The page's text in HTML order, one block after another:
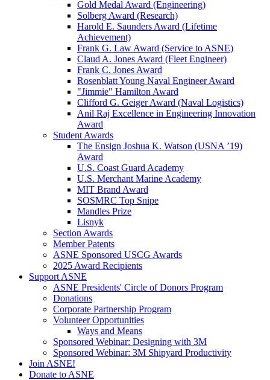
Gold Medal Award (Engineering)
Solberg Award (Research)
Harold E. Saunders Award (Lifetime
Achievement)
Frank G. Law Award (Service to ASNE)
Claud A. Jones Award (Fleet Engineer)
Frank C. Jones Award
Rosenblatt Young Naval Engineer Award
"Jimmie" Hamilton Award
Clifford G. Geiger Award (Naval Logistics)
Anil Raj Excellence in Engineering Innovation
Award
Student Awards
The Ensign Joshua K. Watson (USNA ’19)
Award
U.S. Coast Guard Academy
U.S. Merchant Marine Academy
MIT Brand Award
SOSMRC Top Snipe
Mandles Prize
Lisnyk
Section Awards
Member Patents
ASNE Sponsored USCG Awards
2025 Award Recipients
Support ASNE
ASNE Presidents' Circle of Donors Program
Donations
Corporate Partnership Program
Volunteer Opportunities
Ways and Means
Sponsored Webinar: Designing with 3M
Sponsored Webinar: 3M Shipyard Productivity
Join ASNE!
Donate to ASNE